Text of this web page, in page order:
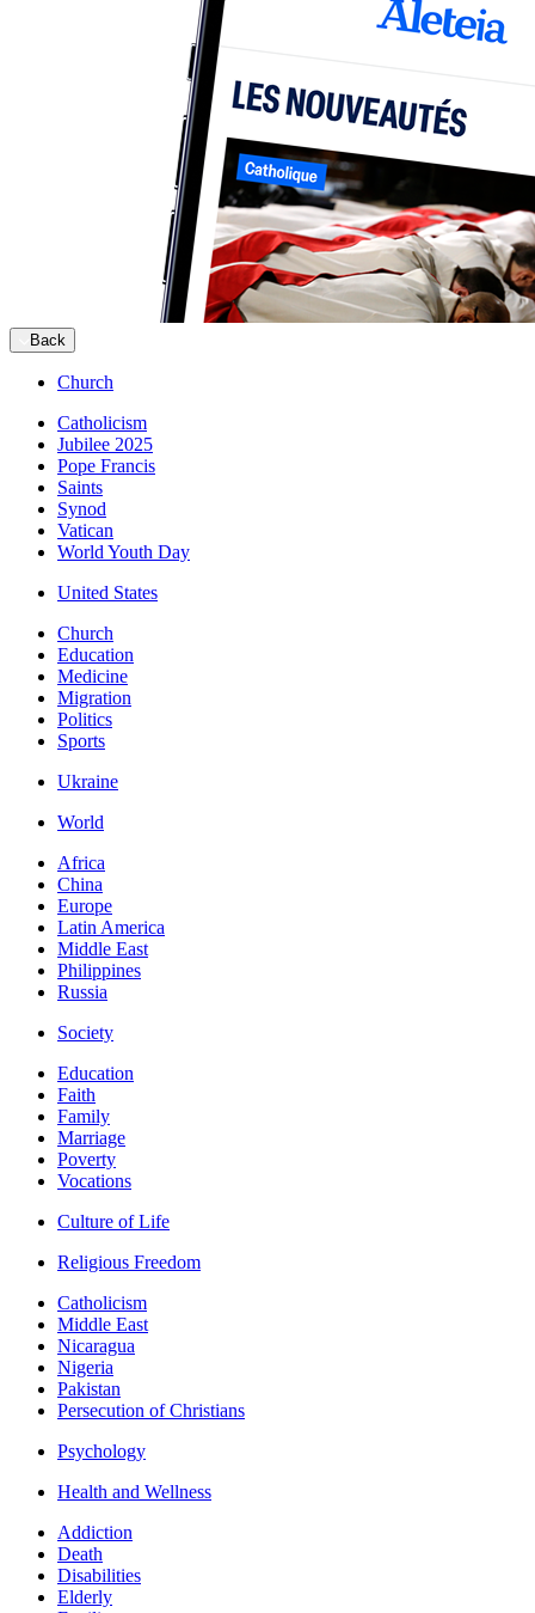
Back
Church
Catholicism
Jubilee 2025
Pope Francis
Saints
Synod
Vatican
World Youth Day
United States
Church
Education
Medicine
Migration
Politics
Sports
Ukraine
World
Africa
China
Europe
Latin America
Middle East
Philippines
Russia
Society
Education
Faith
Family
Marriage
Poverty
Vocations
Culture of Life
Religious Freedom
Catholicism
Middle East
Nicaragua
Nigeria
Pakistan
Persecution of Christians
Psychology
Health and Wellness
Addiction
Death
Disabilities
Elderly